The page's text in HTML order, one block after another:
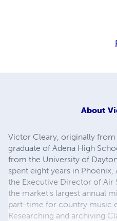
About
Victor Cleary, originally from
graduate of Adena High
from the University of
spent eight years in
the Executive Director of Air
the market's largest annual
part-time for country music
Researching and archiving